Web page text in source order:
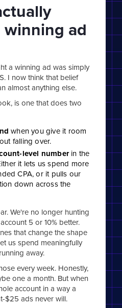
winning ad
a winning ad was simply
I now think that belief
almost anything else.
is one that does two
when you give it room
falling over.
level numberin the
it lets us spend more
CPA, or it pulls our
down across the
We're no longer hunting
5 or 10% better.
that change the shape
us spend meaningfully
away.
every week. Honestly,
one a month. But when
account in a way a
$25 ads never will.